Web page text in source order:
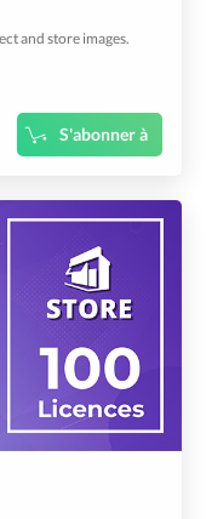
and store images.
S'abonner à